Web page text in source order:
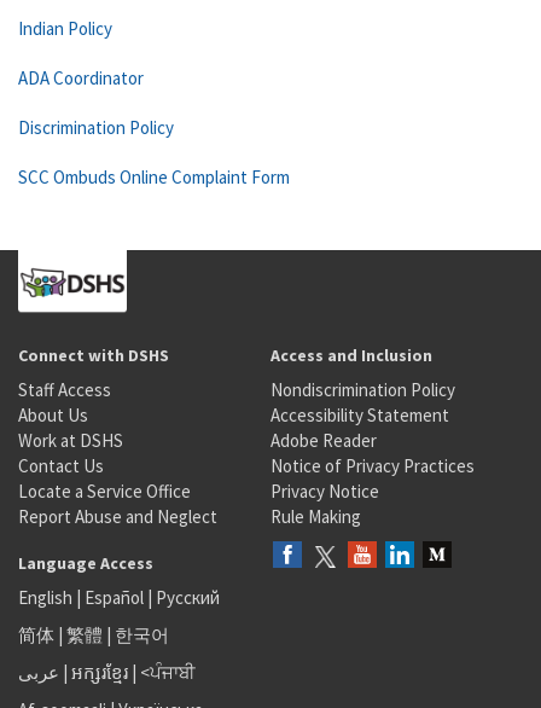
Indian Policy
ADA Coordinator
Discrimination Policy
SCC Ombuds Online Complaint Form
Connect with DSHS
Staff Access
About Us
Work at DSHS
Contact Us
Locate a Service Office
Report Abuse and Neglect
Access and Inclusion
Nondiscrimination Policy
Accessibility Statement
Adobe Reader
Notice of Privacy Practices
Privacy Notice
Rule Making
Language Access
English | Español | Русский
简体 | 繁體 | 한국어
عربى | អក្សរខ្មែរ | <ਪੰਜਾਬੀ